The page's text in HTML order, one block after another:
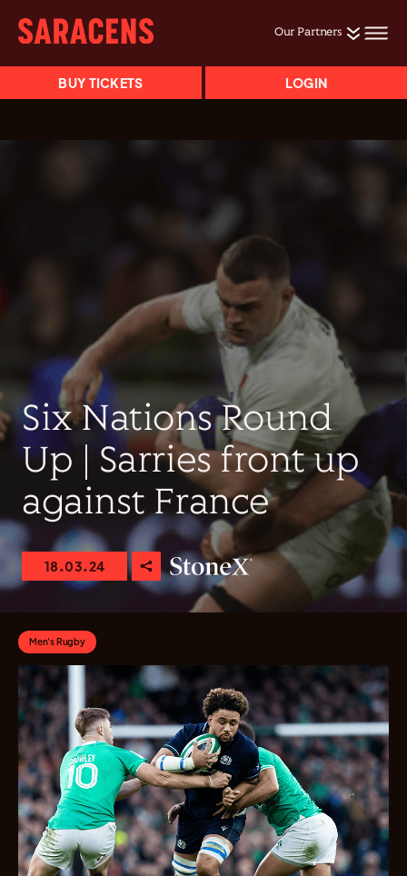
Our Partners
BUY TICKETS LOGIN
Six Nations Round
Up | Sarries front up
against France
18.03.24
Men's Rugby